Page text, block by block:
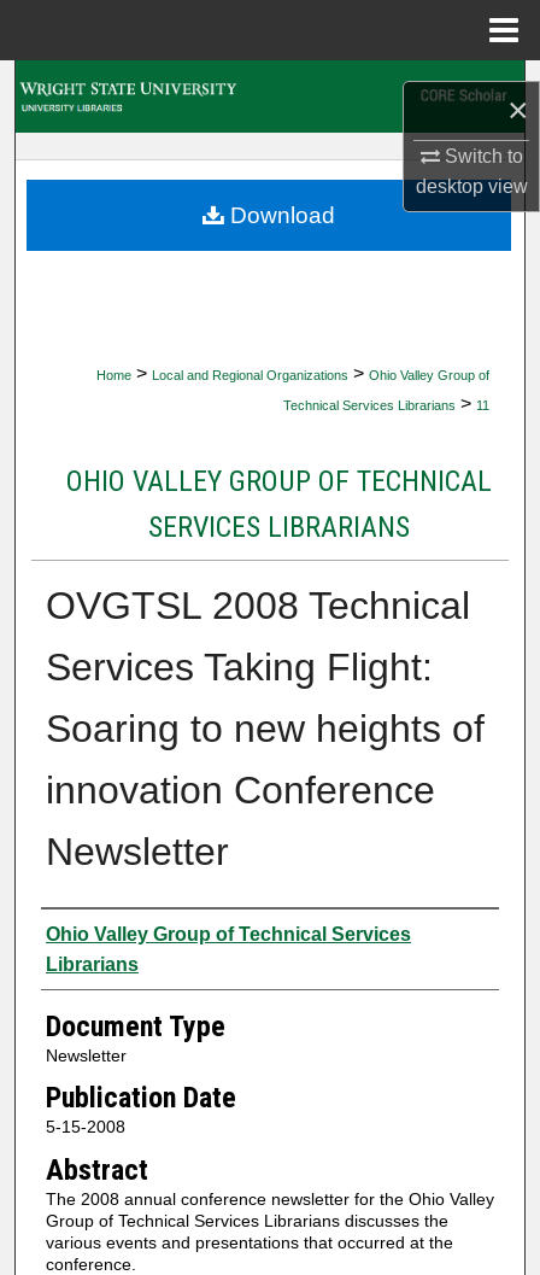
×
Switch to
desktopview
My Account
Home > Local and Regional Organizations > Ohio Valley Group of
Technical Services Librarians > 11
OHIO VALLEY GROUP OF TECHNICAL
SERVICES LIBRARIANS
OVGTSL 2008 Technical
Services Taking Flight:
Soaring to new heights of
innovation Conference
Newsletter
Authors
Ohio Valley Group of Technical Services
Librarians
Document Type
Newsletter
Publication Date
5-15-2008
Abstract
The 2008 annual conference newsletter for the Ohio Valley
Group of Technical Services Librarians discusses the
various events and presentations that occurred at the
conference.
Download